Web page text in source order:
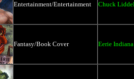
Entertainment/Entertainment Chuck
Fantasy/Book Cover Eerie Indiana